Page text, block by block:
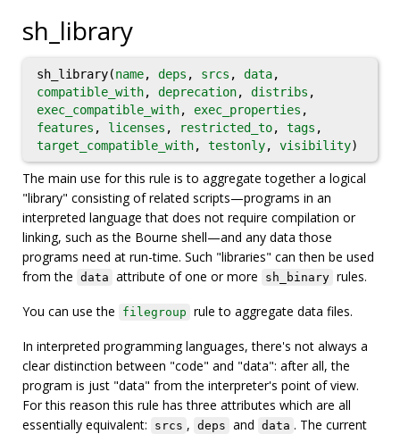
sh_library
sh_library(name, deps , srcs , data,
compatible_with, deprecation, distribs ,
exec_compatible_with, exec_properties ,
features , licenses , restricted_to, tags ,
target_compatible_with, testonly, visibility)
The main use for this rule is to aggregate together a logical
"library" consisting of related scripts—programs in an
interpreted language that does not require compilation or
linking, such as the Bourne shell—and any data those
programs need at run-time. Such "libraries" can then be used
from the data attribute of one or more sh_binary rules.
You can use the filegroup rule to aggregate data files.
In interpreted programming languages, there's not always a
clear distinction between "code" and "data": after all, the
program is just "data" from the interpreter's point of view.
For this reason this rule has three attributes which are all
essentially equivalent:
srcs , deps and data . The current